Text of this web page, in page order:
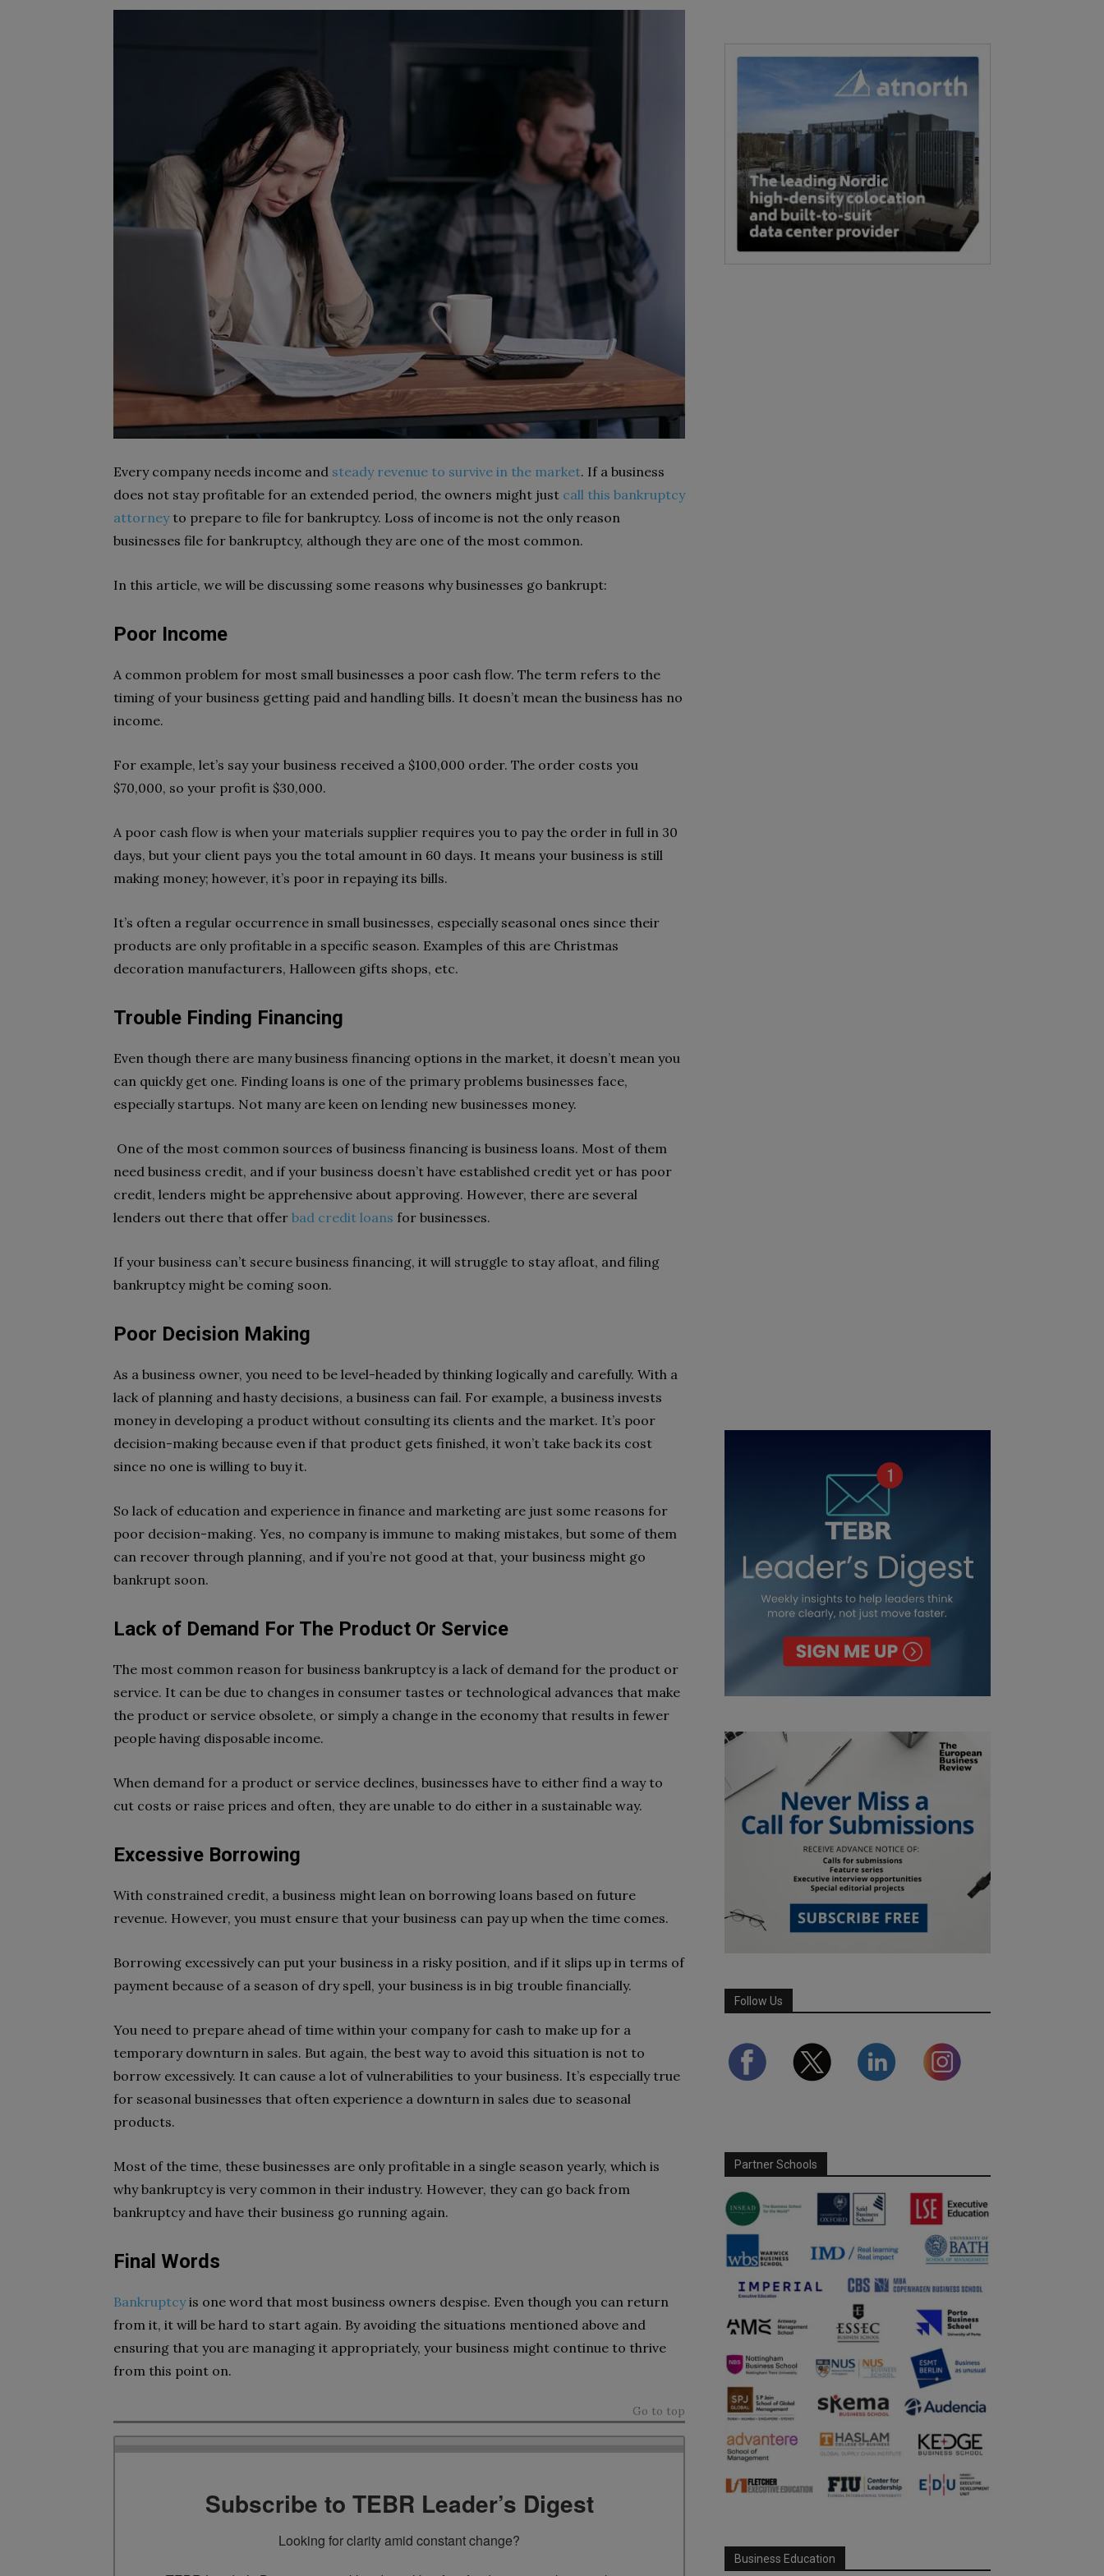
Every company needs income and steady revenue to survive in the market. If a business
does not stay profitable for an extended period, the owners might just call this bankruptcy
attorneyto prepare to file for bankruptcy. Loss of income is not the only reason
businesses file for bankruptcy, although they are one of the most common.
In this article, we will be discussing some reasons why businesses go bankrupt:
Poor Income
A common problem for most small businesses a poor cash flow. The term refers to the
timing of your business getting paid and handling bills. It doesn’t mean the business has no
income.
For example, let’s say your business received a $100,000 order. The order costs you
$70,000, so your profit is $30,000.
A poor cash flow is when your materials supplier requires you to pay the order in full in 30
days, but your client pays you the total amount in 60 days. It means your business is still
making money; however, it’s poor in repaying its bills.
It’s often a regular occurrence in small businesses, especially seasonal ones since their
products are only profitable in a specific season. Examples of this are Christmas
decoration manufacturers, Halloween gifts shops, etc.
Trouble Finding Financing
Even though there are many business financing options in the market, it doesn’t mean you
can quickly get one. Finding loans is one of the primary problems businesses face,
especially startups. Not many are keen on lending new businesses money.
One of the most common sources of business financing is business loans. Most of them
need business credit, and if your business doesn’t have established credit yet or has poor
credit, lenders might be apprehensive about approving. However, there are several
lenders out there that offer bad credit loans for businesses.
If your business can’t secure business financing, it will struggle to stay afloat, and filing
bankruptcy might be coming soon.
Poor Decision Making
As a business owner, you need to be level-headed by thinking logically and carefully. With a
lack of planning and hasty decisions, a business can fail. For example, a business invests
money in developing a product without consulting its clients and the market. It’s poor
decision-making because even if that product gets finished, it won’t take back its cost
since no one is willing to buy it.
So lack of education and experience in finance and marketing are just some reasons for
poor decision-making. Yes, no company is immune to making mistakes, but some of them
can recover through planning, and if you’re not good at that, your business might go
bankrupt soon.
Lack of Demand For The Product Or Service
The most common reason for business bankruptcy is a lack of demand for the product or
service. It can be due to changes in consumer tastes or technological advances that make
the product or service obsolete, or simply a change in the economy that results in fewer
people having disposable income.
When demand for a product or service declines, businesses have to either find a way to
cut costs or raise prices and often, they are unable to do either in a sustainable way.
Excessive Borrowing
With constrained credit, a business might lean on borrowing loans based on future
revenue. However, you must ensure that your business can pay up when the time comes.
Borrowing excessively can put your business in a risky position, and if it slips up in terms of
payment because of a season of dry spell, your business is in big trouble financially.
You need to prepare ahead of time within your company for cash to make up for a
temporary downturn in sales. But again, the best way to avoid this situation is not to
borrow excessively. It can cause a lot of vulnerabilities to your business. It’s especially true
for seasonal businesses that often experience a downturn in sales due to seasonal
products.
Most of the time, these businesses are only profitable in a single season yearly, which is
why bankruptcy is very common in their industry. However, they can go back from
bankruptcy and have their business go running again.
Final Words
Bankruptcyis one word that most business owners despise. Even though you can return
from it, it will be hard to start again. By avoiding the situations mentioned above and
ensuring that you are managing it appropriately, your business might continue to thrive
from this point on.
Go to top
Subscribe to TEBR Leader’s Digest
Looking for clarity amid constant change?
Follow Us
Partner Schools
Business Education